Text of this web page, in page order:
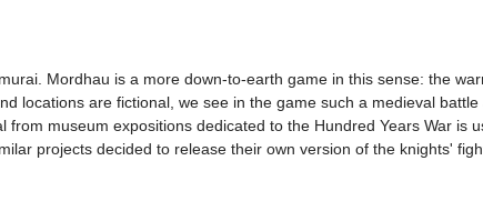
Mordhau is a more down-to-earth game in this sense: the
locations are fictional, we see in the game such a medieval battle
museum expositions dedicated to the Hundred Years War is
projects decided to release their own version of the knights'